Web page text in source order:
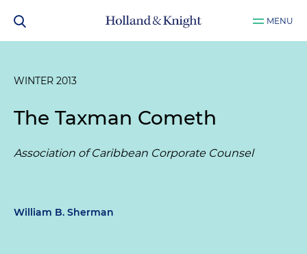
MENU
WINTER 2013
The Taxman Cometh
Association of Caribbean Corporate Counsel
William B. Sherman